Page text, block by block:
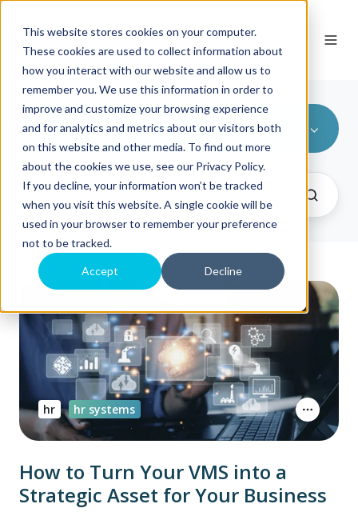
This website stores cookies on your computer.
These cookies are used to collect information about
how you interact with our website and allow us to
remember you. We use this information in order to
improve and customize your browsing experience
and for analytics and metrics about our visitors both
on this website and other media. To find out more
about the cookies we use, see our Privacy Policy.
If you decline, your information won’t be tracked
when you visit this website. A single cookie will be
used in your browser to remember your preference
not to be tracked.
Accept Decline
All Topics
How to Turn Your VMS into a
Strategic Asset for Your Business
hr hr systems